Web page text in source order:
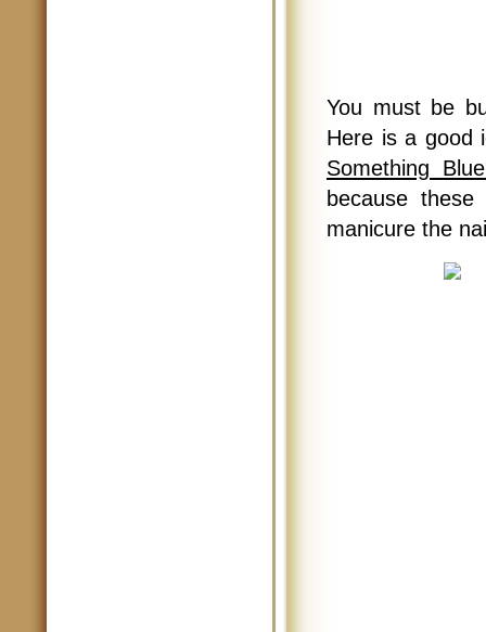
You must be
Here is a good
Something
because
manicure the